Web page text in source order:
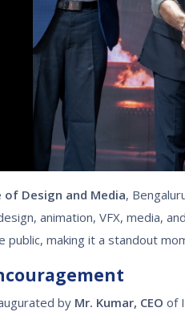
of Design and Media,
animation, VFX, media,
public, making it a standout
by Mr. Kumar, CEO of